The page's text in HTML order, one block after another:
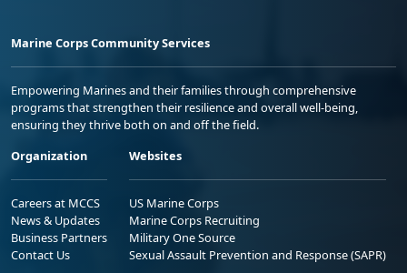
Marine Corps Community Services
Empowering Marines and their families through comprehensive
programs that strengthen their resilience and overall well-being,
ensuring they thrive both on and off the field.
Organization
Careers at MCCS
News & Updates
Business Partners
Contact Us
Websites
US Marine Corps
Marine Corps Recruiting
Military One Source
Sexual Assault Prevention and Response (SAPR)